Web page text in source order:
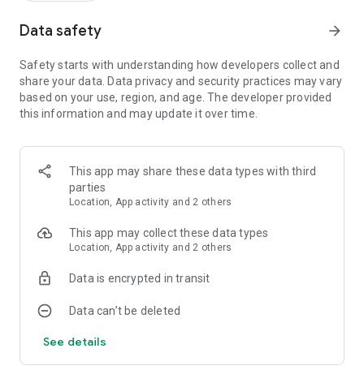
5. Create your favorite word list
Data safety arrow_forward
Safety starts with understanding how developers collect and
share your data. Data privacy and security practices may vary
based on your use, region, and age. The developer provided
this information and may update it over time.
This app may share these data types with third
parties
Location, App activity and 2 others
This app may collect these data types
Location, App activity and 2 others
Data is encrypted in transit
Data can’t be deleted
See details